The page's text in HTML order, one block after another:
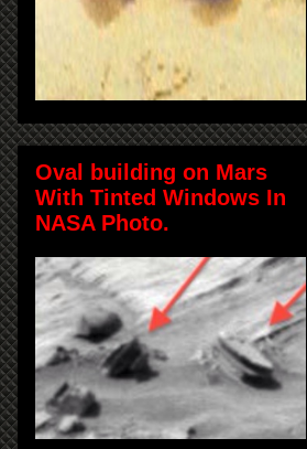
Oval building on Mars
With Tinted Windows In
NASA Photo.